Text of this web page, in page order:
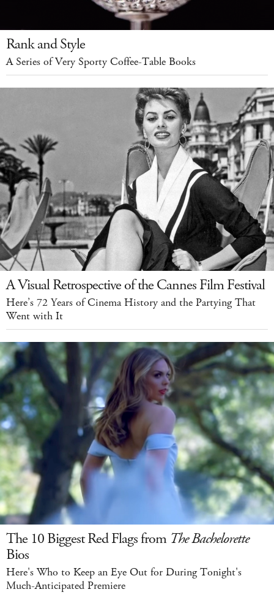
Rank and Style
A Series of Very Sporty Coffee-Table Books
A Visual Retrospective of the Cannes Film Festival
Here’s 72 Years of Cinema History and the Partying That
Went with It
The 10 Biggest Red Flags from The Bachelorette
Bios
Here's Who to Keep an Eye Out for During Tonight's
Much-Anticipated Premiere